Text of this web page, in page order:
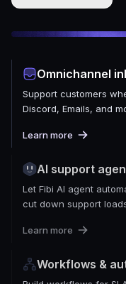
Omnichannel
Support customers
Discord, Emails, and
Learn more
AI support
Let Fibi AI agent
cut down support
Learn more
Workflows &